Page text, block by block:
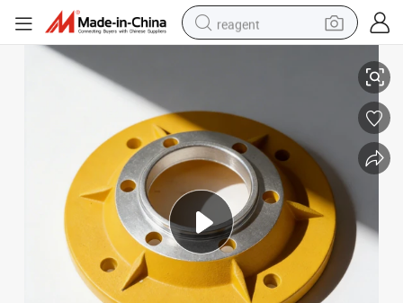
reagent
pullover hoody
electric tricycle
basketball shoe
crawler excavator
shoulder bag
Durable Polyester Powder Painting for Long-Lasting Metal Protection